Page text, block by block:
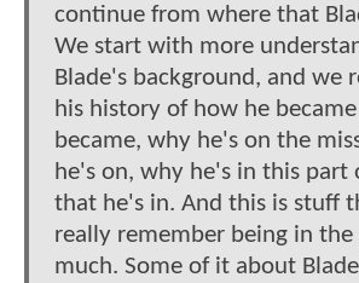
continue from where that
We start with more
Blade's background, and we
his history of how he
became, why he's on the
he's on, why he's in this part
that he's in. And this is stuff
really remember being in
much. Some of it about